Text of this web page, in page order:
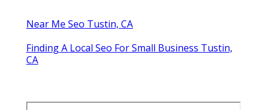
Near Me Seo Tustin, CA
Finding A Local Seo For Small Business Tustin,
CA